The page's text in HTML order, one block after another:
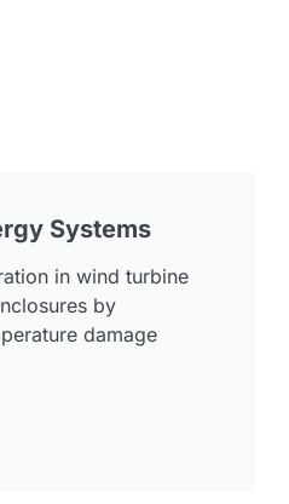
Systems
in wind turbine
by
damage